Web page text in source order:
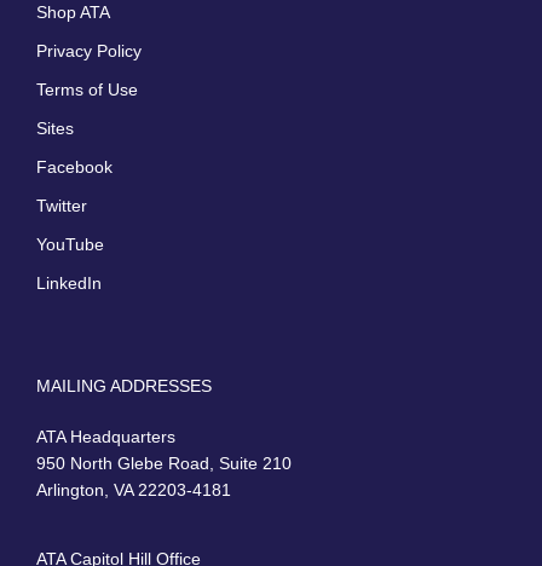
Shop ATA
Privacy Policy
Terms of Use
Sites
Facebook
Twitter
YouTube
LinkedIn
MAILING ADDRESSES
ATA Headquarters
950 North Glebe Road, Suite 210
Arlington, VA 22203-4181
ATA Capitol Hill Office